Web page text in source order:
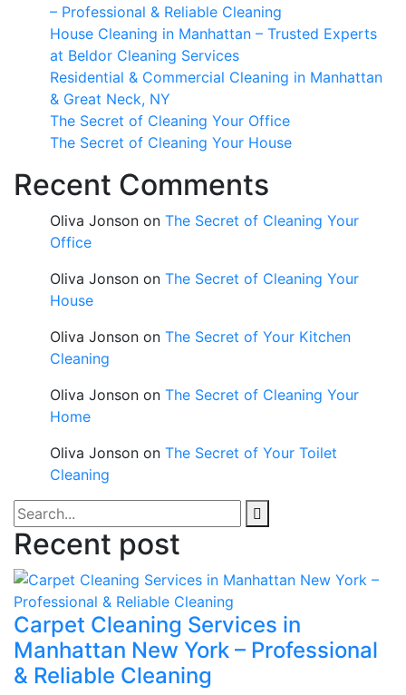
– Professional & Reliable Cleaning
House Cleaning in Manhattan – Trusted Experts
at Beldor Cleaning Services
Residential & Commercial Cleaning in Manhattan
& Great Neck, NY
The Secret of Cleaning Your Office
The Secret of Cleaning Your House
Recent Comments
Oliva Jonson on The Secret of Cleaning Your
Office
Oliva Jonson on The Secret of Cleaning Your
House
Oliva Jonson on The Secret of Your Kitchen
Cleaning
Oliva Jonson on The Secret of Cleaning Your
Home
Oliva Jonson on The Secret of Your Toilet
Cleaning
Recent post
Carpet Cleaning Services in
Manhattan New York – Professional
& Reliable Cleaning